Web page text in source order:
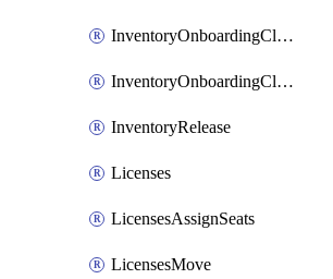
InventoryOnboardingCloudMonitoringImports
InventoryOnboardingCloudMonitoringPrepare
InventoryRelease
Licenses
LicensesAssignSeats
LicensesMove